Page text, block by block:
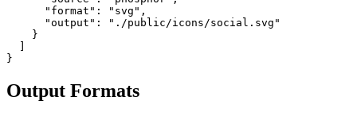
      "format": "svg",
      "output": "./public/icons/social.svg"
    }
}
Output Formats